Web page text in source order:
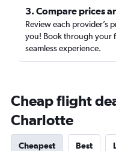
3. Compare prices
Review each provider’s
you! Book through your
seamless experience.
Cheap flight
Charlotte
Cheapest Best